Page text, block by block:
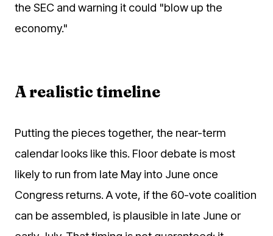
the SEC and warning it could "blow up the
economy."
A realistic timeline
Putting the pieces together, the near-term
calendar looks like this. Floor debate is most
likely to run from late May into June once
Congress returns. A vote, if the 60-vote coalition
can be assembled, is plausible in late June or